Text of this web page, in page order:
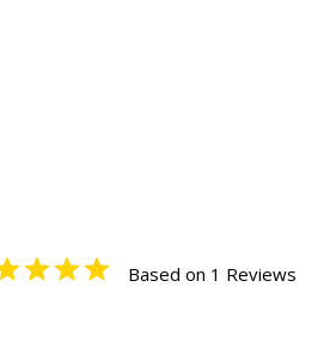
Based on 1 Reviews